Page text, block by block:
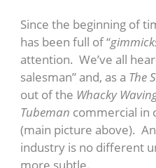
Since the beginning of
has been full of “
attention. We’ve all
salesman” and, as a The
out of the Whacky
Tubeman commercial in
(main picture above).
industry is no different
more subtle.